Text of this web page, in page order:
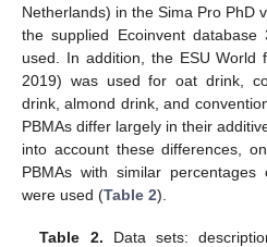
Netherlands) in the Sima Pro PhD
the supplied Ecoinvent
used. In addition, the ESU World
2019) was used for oat drink,
drink, almond drink, and
PBMAs differ largely in their
into account these differences,
PBMAs with similar
were used (Table 2).
Table 2. Data sets: